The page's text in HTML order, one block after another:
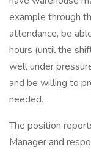
example through
attendance, be
hours (until the
well under
and be willing to
needed.
The position
Manager and